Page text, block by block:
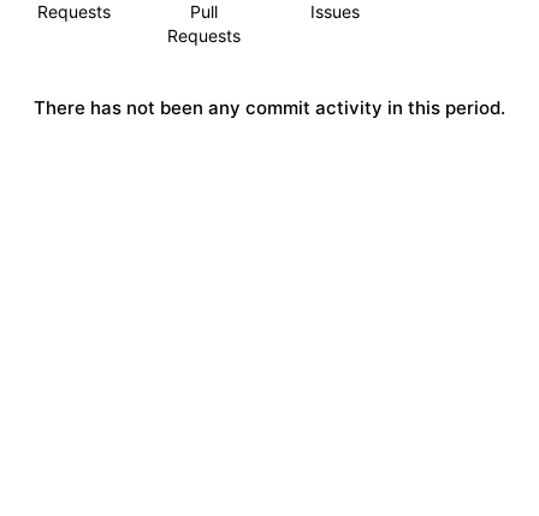
Requests
Pull
Requests
Issues
There has not been any commit activity in this period.